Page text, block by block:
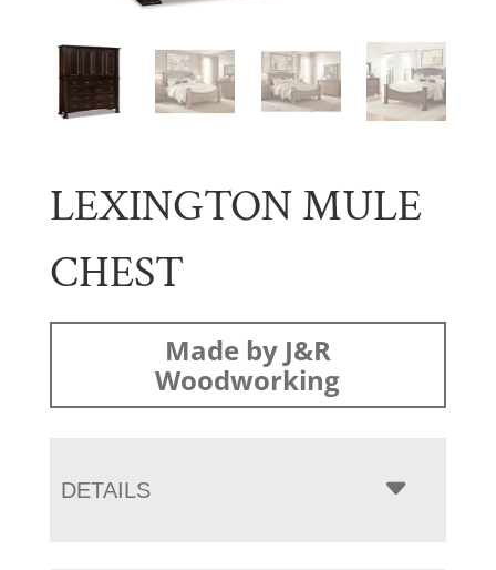
LEXINGTON MULE
CHEST
Made by J&R
Woodworking
DETAILS